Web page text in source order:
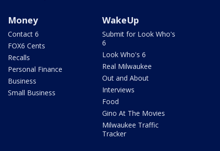
Money
Contact 6
FOX6 Cents
Recalls
Personal Finance
Business
Small Business
WakeUp
Submit for Look Who's
6
Look Who's 6
Real Milwaukee
Out and About
Interviews
Food
Gino At The Movies
Milwaukee Traffic
Tracker